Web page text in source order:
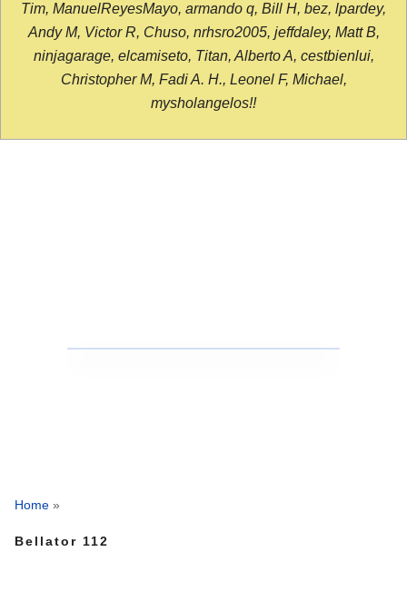
Tim, ManuelReyesMayo, armando q, Bill H, bez, lpardey,
Andy M, Victor R, Chuso, nrhsro2005, jeffdaley, Matt B,
ninjagarage, elcamiseto, Titan, Alberto A, cestbienlui,
Christopher M, Fadi A. H., Leonel F, Michael,
mysholangelos!!
Home »
Bellator 112